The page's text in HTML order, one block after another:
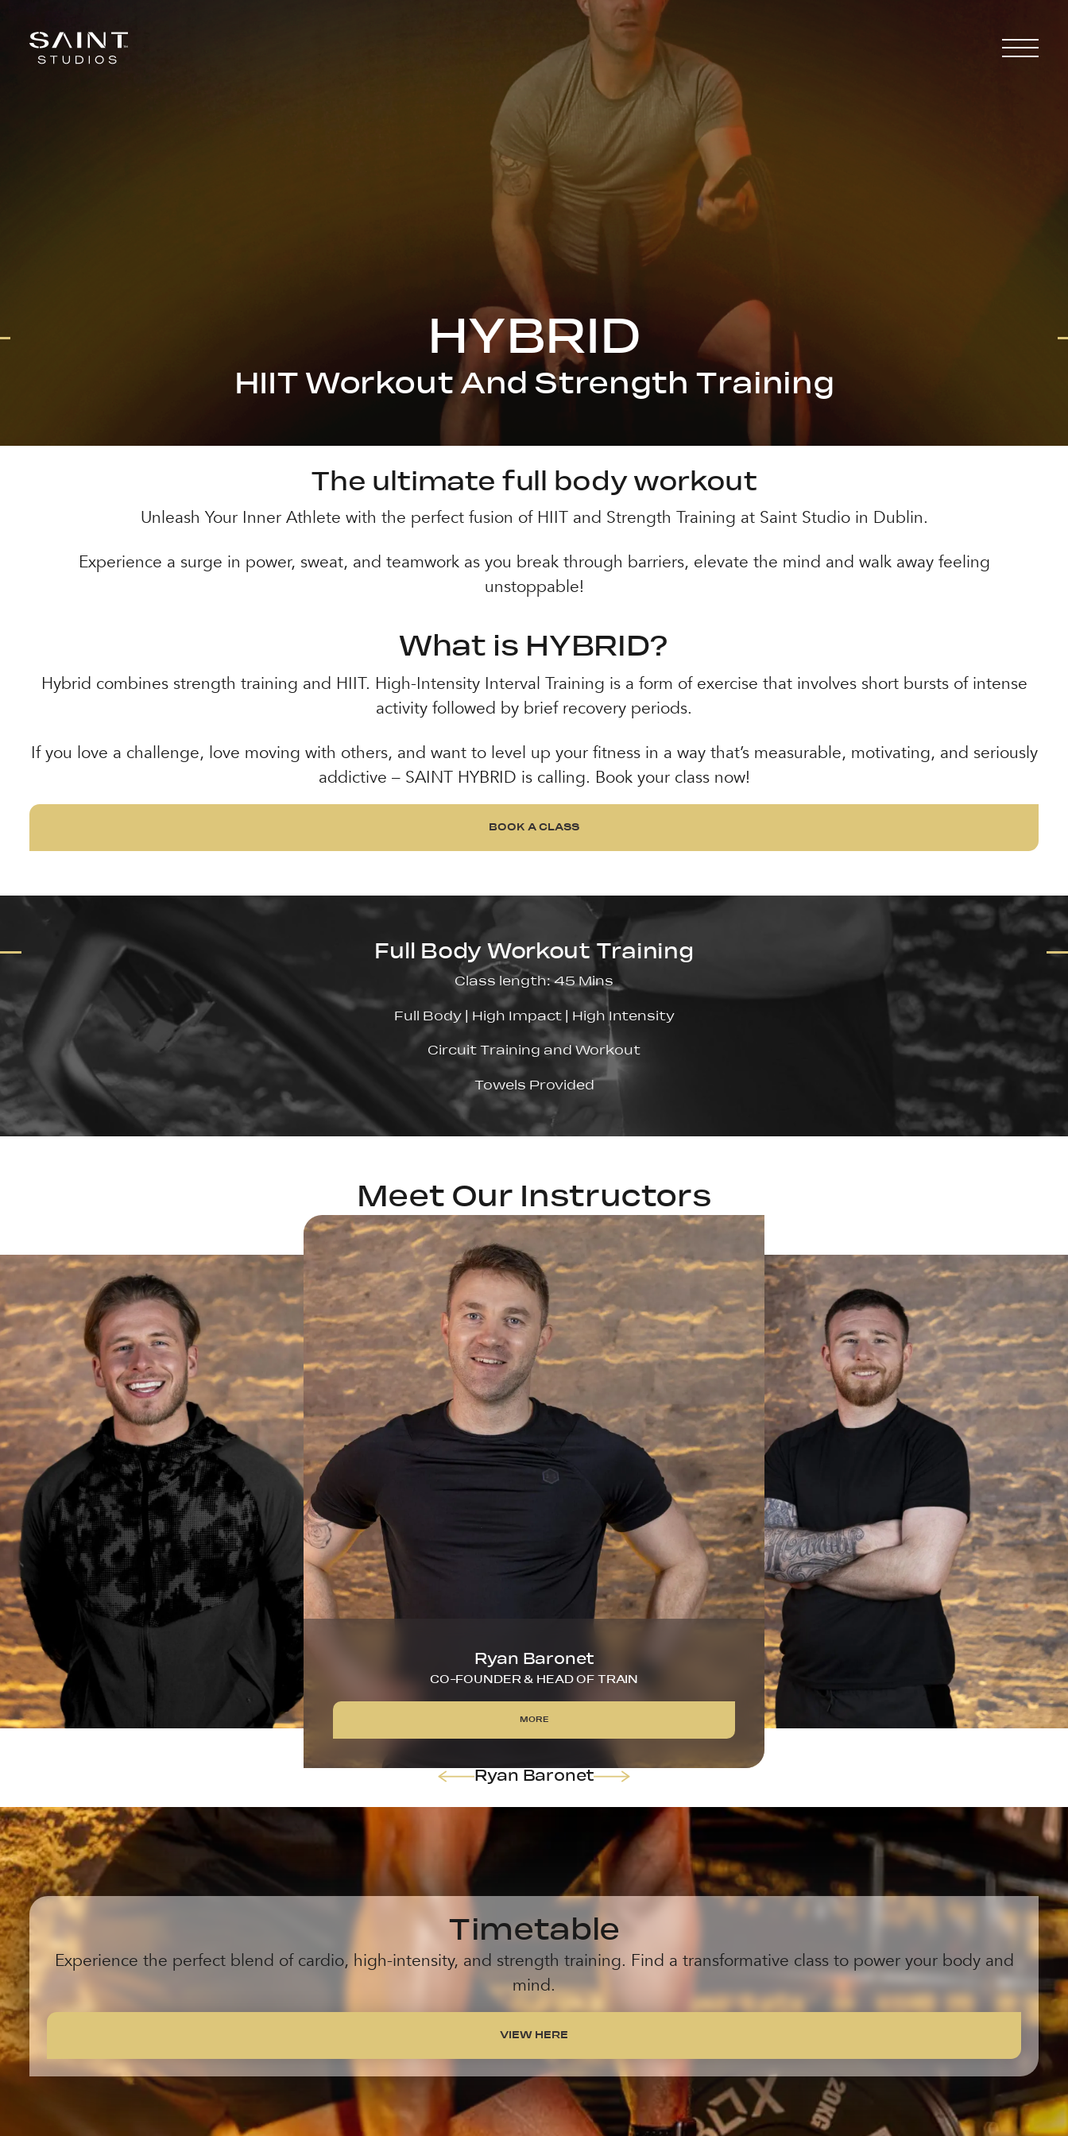
HYBRID
HIIT Workout And Strength Training
The ultimate full body workout
Unleash Your Inner Athlete with the perfect fusion of HIIT and Strength Training at Saint Studio in Dublin.
Experience a surge in power, sweat, and teamwork as you break through barriers, elevate the mind and walk away feeling
unstoppable!
What is HYBRID?
Hybrid combines strength training and HIIT. High-Intensity Interval Training is a form of exercise that involves short bursts of intense
activity followed by brief recovery periods.
If you love a challenge, love moving with others, and want to level up your fitness in a way that’s measurable, motivating, and seriously
addictive – SAINT HYBRID is calling. Book your class now!
BOOK A CLASS
Full Body Workout Training
Class length: 45 Mins
Full Body | High Impact | High Intensity
Circuit Training and Workout
Towels Provided
Meet Our Instructors
Ryan Baronet
CO-FOUNDER & HEAD OF TRAIN
MORE
Ryan Baronet
Timetable
Experience the perfect blend of cardio, high-intensity, and strength training. Find a transformative class to power your body and
mind.
VIEW HERE